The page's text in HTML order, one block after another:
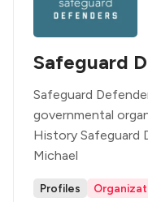
Safeguard
Safeguard
governmental
History Safeguard
Michael
Profiles